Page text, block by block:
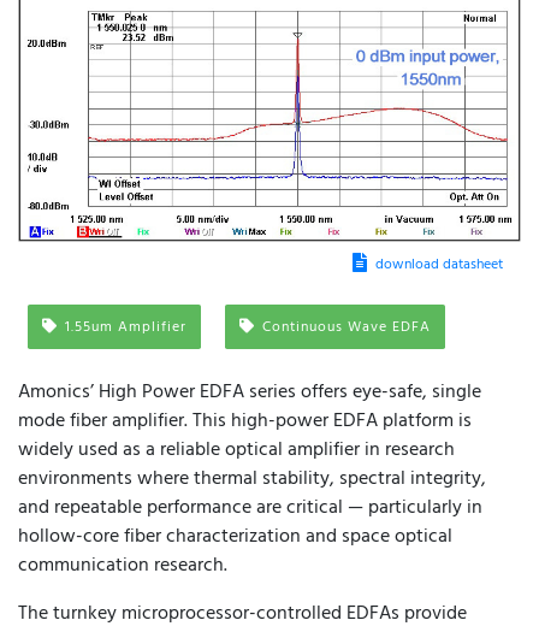
download datasheet
1.55um Amplifier Continuous Wave EDFA
Amonics’ High Power EDFA series offers eye-safe, single
mode fiber amplifier. This high-power EDFA platform is
widely used as a reliable optical amplifier in research
environments where thermal stability, spectral integrity,
and repeatable performance are critical — particularly in
hollow-core fiber characterization and space optical
communication research.
The turnkey microprocessor-controlled EDFAs provide